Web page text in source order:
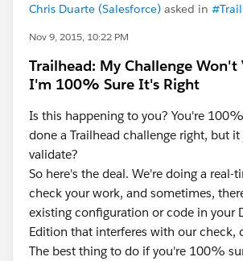
Chris Duarte (Salesforce) asked in
Nov 9, 2015, 10:22 PM
Trailhead: My Challenge Won't
I'm 100% Sure It's Right
Is this happening to you? You're
done a Trailhead challenge right, but
validate?
So here's the deal. We're doing a real-
check your work, and sometimes,
existing configuration or code in your
Edition that interferes with our check,
The best thing to do if you're 100%